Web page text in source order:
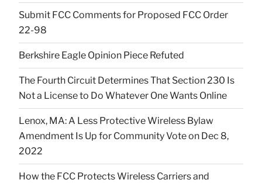
Submit FCC Comments for Proposed FCC Order
22-98
Berkshire Eagle Opinion Piece Refuted
The Fourth Circuit Determines That Section 230 Is
Not a License to Do Whatever One Wants Online
Lenox, MA: A Less Protective Wireless Bylaw
Amendment Is Up for Community Vote on Dec 8,
2022
How the FCC Protects Wireless Carriers and